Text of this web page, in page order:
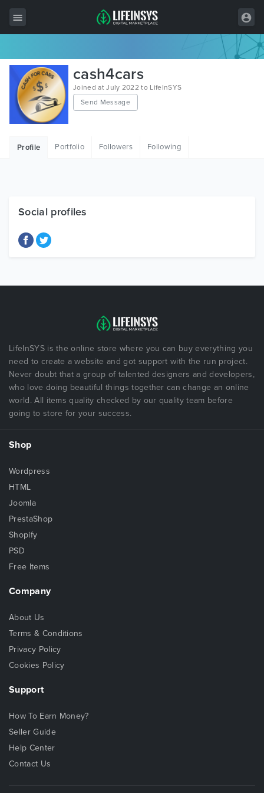
All Items
Wordpress
HTML
Free Items
cash4cars
Joined at July 2022 to LifeInSYS
Send Message
Profile Portfolio Followers Following
Social profiles
LifeInSYS is the online store where you can buy everything you
need to create a website and got support with the run project.
Never doubt that a group of talented designers and developers,
who love doing beautiful things together can change an online
world. All items quality checked by our quality team before
going to store for your success.
Shop
Wordpress
HTML
Joomla
PrestaShop
Shopify
PSD
Free Items
Company
About Us
Terms & Conditions
Privacy Policy
Cookies Policy
Support
How To Earn Money?
Seller Guide
Help Center
Contact Us